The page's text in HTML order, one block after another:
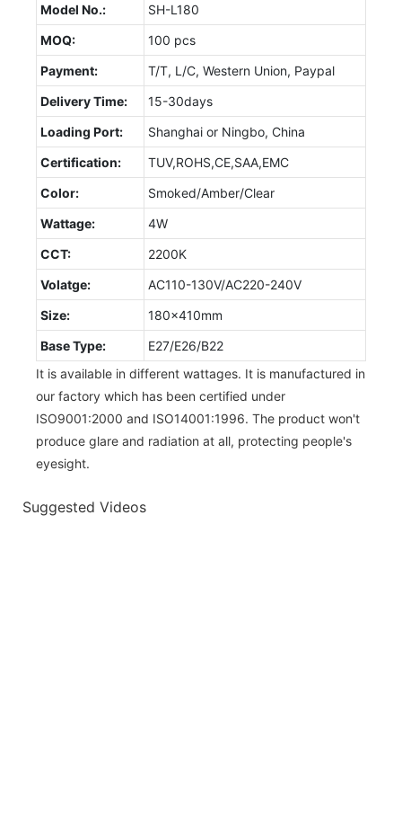
Model No.:
SH-L180
MOQ:
100 pcs
Payment:
T/T, L/C, Western Union, Paypal
Delivery Time:
15-30days
Loading Port:
Shanghai or Ningbo, China
Certification:
TUV,ROHS,CE,SAA,EMC
Color:
Smoked/Amber/Clear
Wattage:
4W
CCT:
2200K
Volatge:
AC110-130V/AC220-240V
Size:
180x410mm
Base Type:
E27/E26/B22
It is available in different wattages. It is manufactured in
our factory which has been certified under
ISO9001:2000 and ISO14001:1996. The product won't
produce glare and radiation at all, protecting people's
eyesight.
Suggested Videos